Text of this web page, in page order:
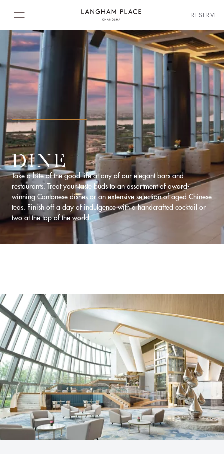
RESERVE
DINE
Take a bite of the good life at any of our elegant bars and
restaurants. Treat your taste buds to an assortment of award-
winning Cantonese dishes or an extensive selection of aged Chinese
teas. Finish off a day of indulgence with a handcrafted cocktail or
two at the top of the world.